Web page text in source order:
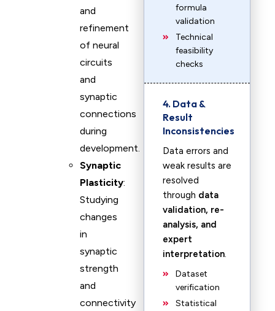
and
refinement
of neural
circuits
and
synaptic
connections
during
development.
Synaptic
Plasticity:
Studying
changes
in
synaptic
strength
and
connectivity
formula
validation
Technical
feasibility
checks
4. Data &
Result
Inconsistencies
Data errors and
weak results are
resolved
through data
validation, re-
analysis, and
expert
interpretation.
Dataset
verification
Statistical